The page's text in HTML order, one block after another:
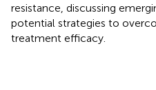
resistance, discussing
potential strategies to
treatment efficacy.